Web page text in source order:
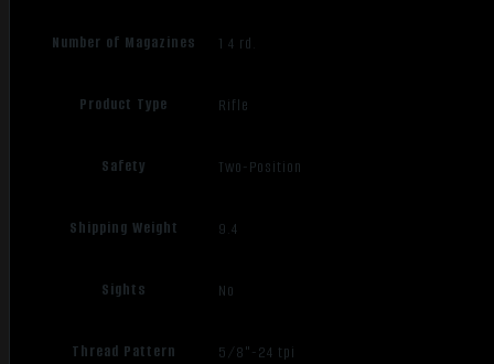
Number of Magazines 1 4 rd.
Product Type Rifle
Safety Two-Position
Shipping Weight 9.4
Sights No
Thread Pattern 5/8"-24 tpi